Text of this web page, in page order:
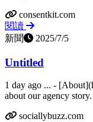
consentkit.com
閱讀
新聞
2025/7/5
Untitled
1 day ago ... -
about our agency
sociallybuzz.com